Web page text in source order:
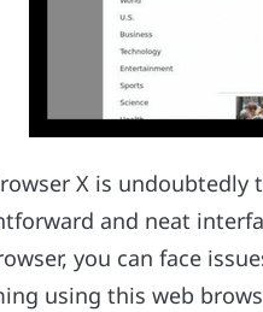
X is undoubtedly
and neat
you can face
using this web